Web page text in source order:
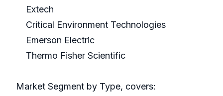
Extech
Critical Environment Technologies
Emerson Electric
Thermo Fisher Scientific
Market Segment by Type, covers: